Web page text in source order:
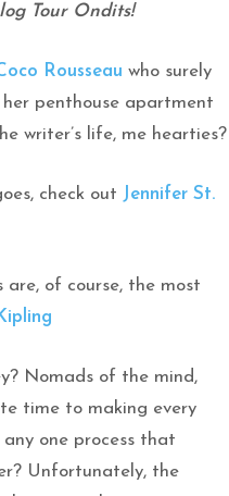
Tour Ondits!
Rousseau who surely
her penthouse apartment
writer’s life, me hearties?
check out Jennifer St.
are, of course, the most
Nomads of the mind,
time to making every
one process that
Unfortunately, the